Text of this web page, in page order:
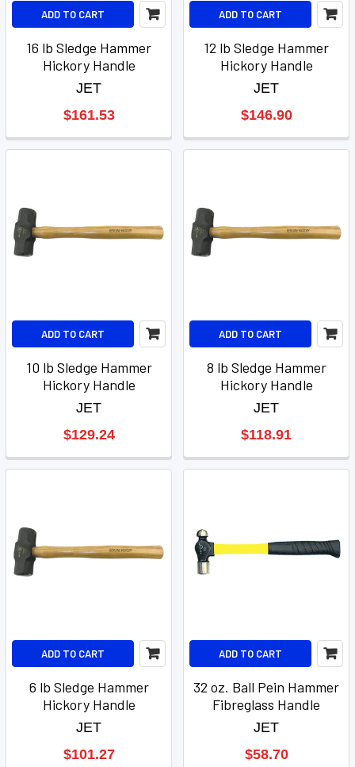
ADD TO CART
16 lb Sledge Hammer
Hickory Handle
JET
$161.53
ADD TO CART
12 lb Sledge Hammer
Hickory Handle
JET
$146.90
ADD TO CART
10 lb Sledge Hammer
Hickory Handle
JET
$129.24
ADD TO CART
8 lb Sledge Hammer
Hickory Handle
JET
$118.91
ADD TO CART
6 lb Sledge Hammer
Hickory Handle
JET
$101.27
ADD TO CART
32 oz. Ball Pein Hammer
Fibreglass Handle
JET
$58.70